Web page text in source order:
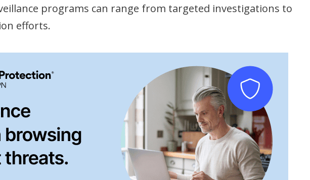
programs can range from targeted investigations to
efforts.